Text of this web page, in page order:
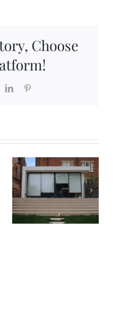
Choose
LinkedIn
Five Mile
Drive